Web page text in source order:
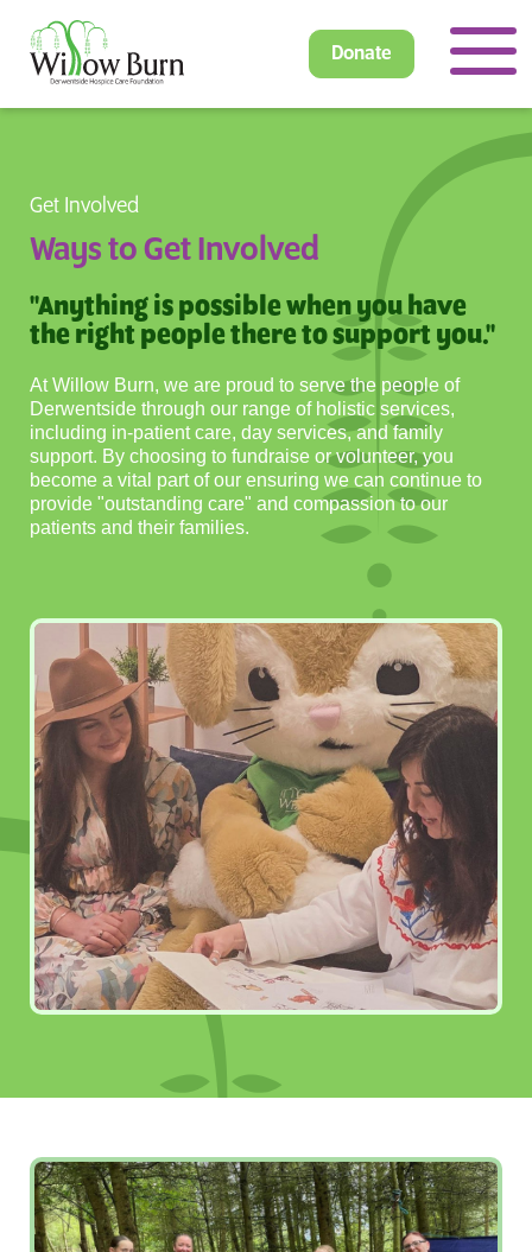
Donate
Get Involved
Ways to Get Involved
"Anything is possible when you have
the right people there to support you."
At Willow Burn, we are proud to serve the people of
Derwentside through our range of holistic services,
including in-patient care, day services, and family
support. By choosing to fundraise or volunteer, you
become a vital part of our ensuring we can continue to
provide "outstanding care" and compassion to our
patients and their families.